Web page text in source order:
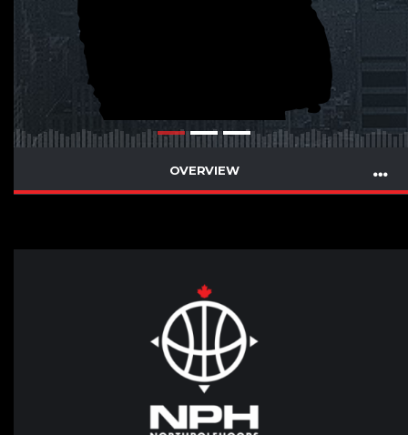
OVERVIEW